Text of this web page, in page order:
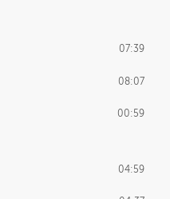
07:39
08:07
00:59
04:59